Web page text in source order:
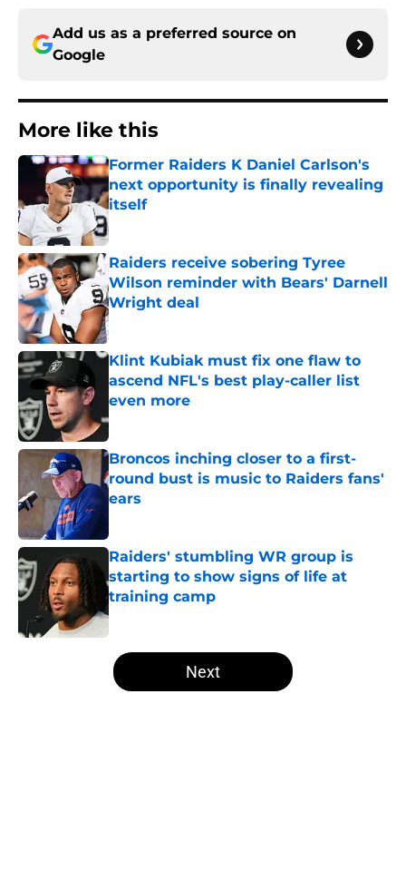
Add us as a preferred source on
Google
More like this
Former Raiders K Daniel Carlson's
next opportunity is finally revealing
itself
Raiders receive sobering Tyree
Wilson reminder with Bears' Darnell
Wright deal
Published by on Invalid Date
Klint Kubiak must fix one flaw to
ascend NFL's best play-caller list
even more
Published by on Invalid Date
Broncos inching closer to a first-
round bust is music to Raiders fans'
ears
Raiders' stumbling WR group is
starting to show signs of life at
training camp
Published by on Invalid Date
5 related articles loaded
Next